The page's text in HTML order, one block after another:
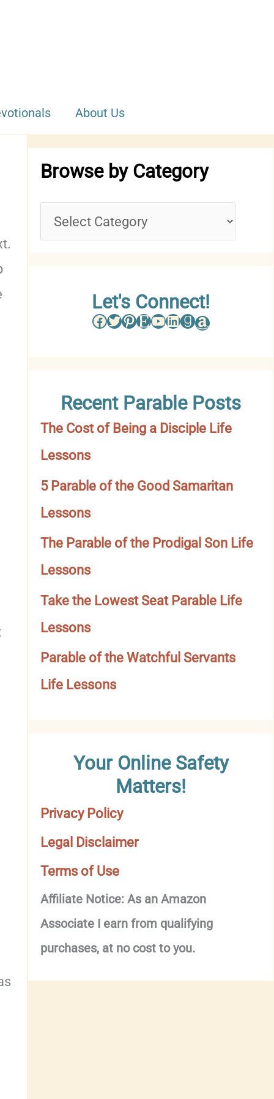
About Us
Browse by Category
r
C
a
t
e
g
o
r
y
Let's Connect!
Facebook Twitter Pinterest Etsy YouTube LinkedIn Goodreads Amazon
Recent Parable Posts
The Cost of Being a Disciple Life
Lessons
5 Parable of the Good Samaritan
Lessons
The Parable of the Prodigal Son Life
Lessons
Take the Lowest Seat Parable Life
Lessons
Parable of the Watchful Servants
Life Lessons
Your Online Safety
Matters!
Privacy Policy
Legal Disclaimer
Terms of Use
Affiliate Notice: As an Amazon
Associate I earn from qualifying
purchases, at no cost to you.